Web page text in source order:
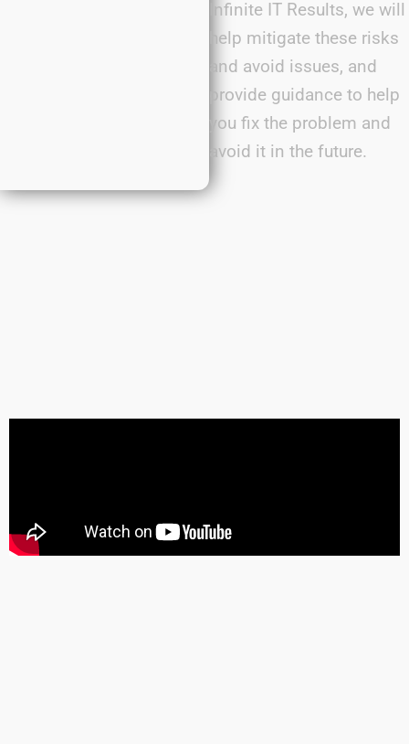
Infinite IT Results, we will
help mitigate these risks
and avoid issues, and
provide guidance to help
you fix the problem and
avoid it in the future.